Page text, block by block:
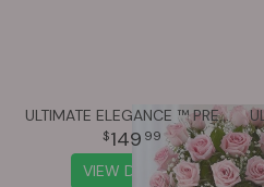
ULTIMATE ELEGANCE ™ PREMIUM LONG STEM PINK ROSES
149 99
VIEW DETAILS